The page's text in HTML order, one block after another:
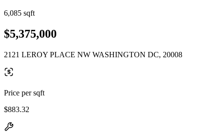
6,085 sqft
$5,375,000
2121 LEROY PLACE NW WASHINGTON DC, 20008
Price per sqft
$883.32